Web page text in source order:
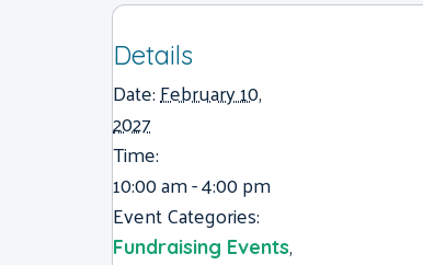
Details
Date:February 10,
2027
Time:
10:00 am - 4:00 pm
Event Categories:
Fundraising Events,